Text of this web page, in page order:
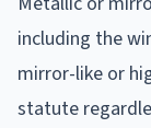
including the
mirror-like or
statute